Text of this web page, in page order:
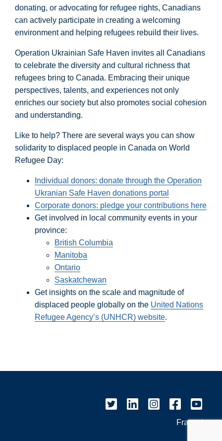
donating, or advocating for refugee rights, Canadians
can actively participate in creating a welcoming
environment and helping refugees rebuild their lives.
Operation Ukrainian Safe Haven invites all Canadians
to celebrate the diversity and cultural richness that
refugees bring to Canada. Embracing their unique
perspectives, talents, and experiences not only
enriches our society but also promotes social cohesion
and understanding.
Like to help? There are several ways you can show
solidarity to displaced people in Canada on World
Refugee Day:
Individual donors: donate through the Operation
Ukranian Safe Haven donations portal
Corporate donors: pledge your contributions here
Get involved in local community events in your
province:
British Columbia
Manitoba
Ontario
Saskatchewan
Get insights on the scale and magnitude of
displaced people globally on the United Nations
Refugee Agency’s (UNHCR) website.
Français